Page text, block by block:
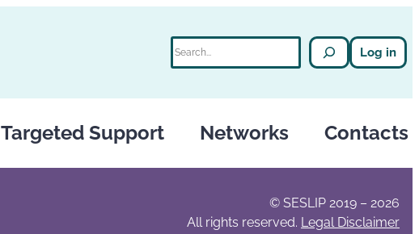
Log in
Targeted Support Networks Contacts
© SESLIP 2019 – 2026
All rights reserved. Legal Disclaimer